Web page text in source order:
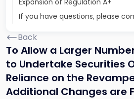
Expansion of Regulation A+
If you have questions, please
Back
To Allow a Larger
to Undertake Securities
Reliance on the
Additional Changes are